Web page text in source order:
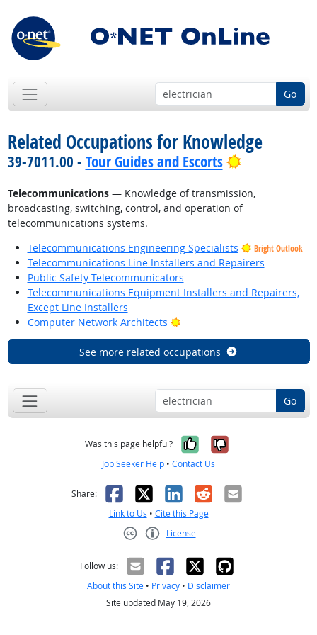
Go
Related Occupations for Knowledge
39-7011.00 - Tour Guides and Escorts Bright
Telecommunications— Knowledge of transmission,
broadcasting, switching, control, and operation of
telecommunications systems.
Telecommunications Engineering Specialists
Bright Outlook
Telecommunications Line Installers and Repairers
Public Safety Telecommunicators
Telecommunications Equipment Installers and Repairers,
Except Line Installers
Computer Network Architects
Bright Outlook
See more related occupations
Go
Was this page helpful? Yes, it was
No, it was
Job Seeker Help • Contact Us
Share: Facebook
X LinkedIn
RedditEmail
Link to Us • Cite this Page
License
Follow us:
About this Site • Privacy • Disclaimer
Site updated May 19, 2026